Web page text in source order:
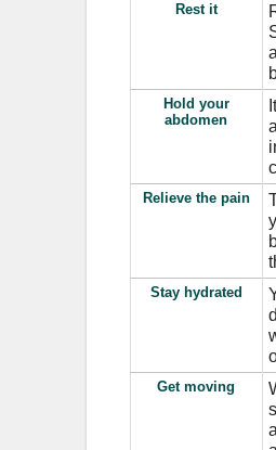
Rest it
Hold your
abdomen
Relieve the pain
Stay hydrated
Get moving